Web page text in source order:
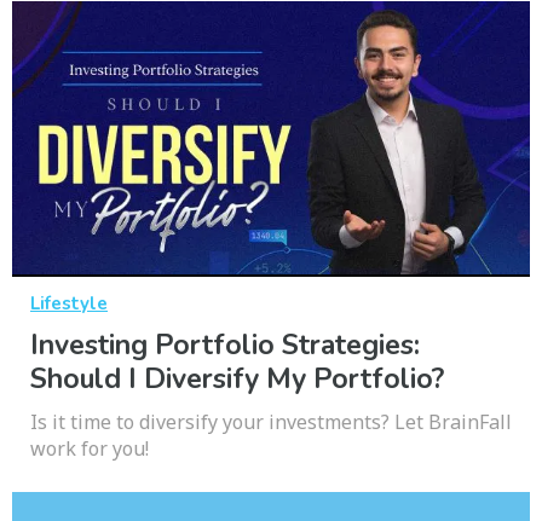
Lifestyle
Investing Portfolio Strategies:
Should I Diversify My Portfolio?
Is it time to diversify your investments? Let BrainFall
work for you!